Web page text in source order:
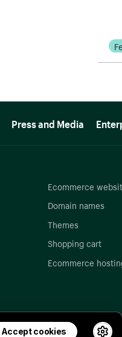
Press and Media
Ecommerce
Domain names
Themes
Shopping cart
Ecommerce
Accept cookies